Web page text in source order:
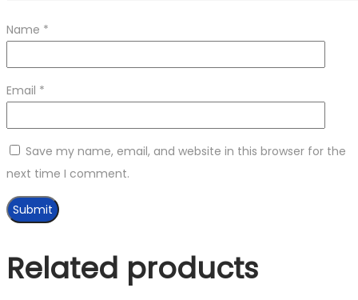
Name *
Email *
Save my name, email, and website in this browser for the
next time I comment.
Related products